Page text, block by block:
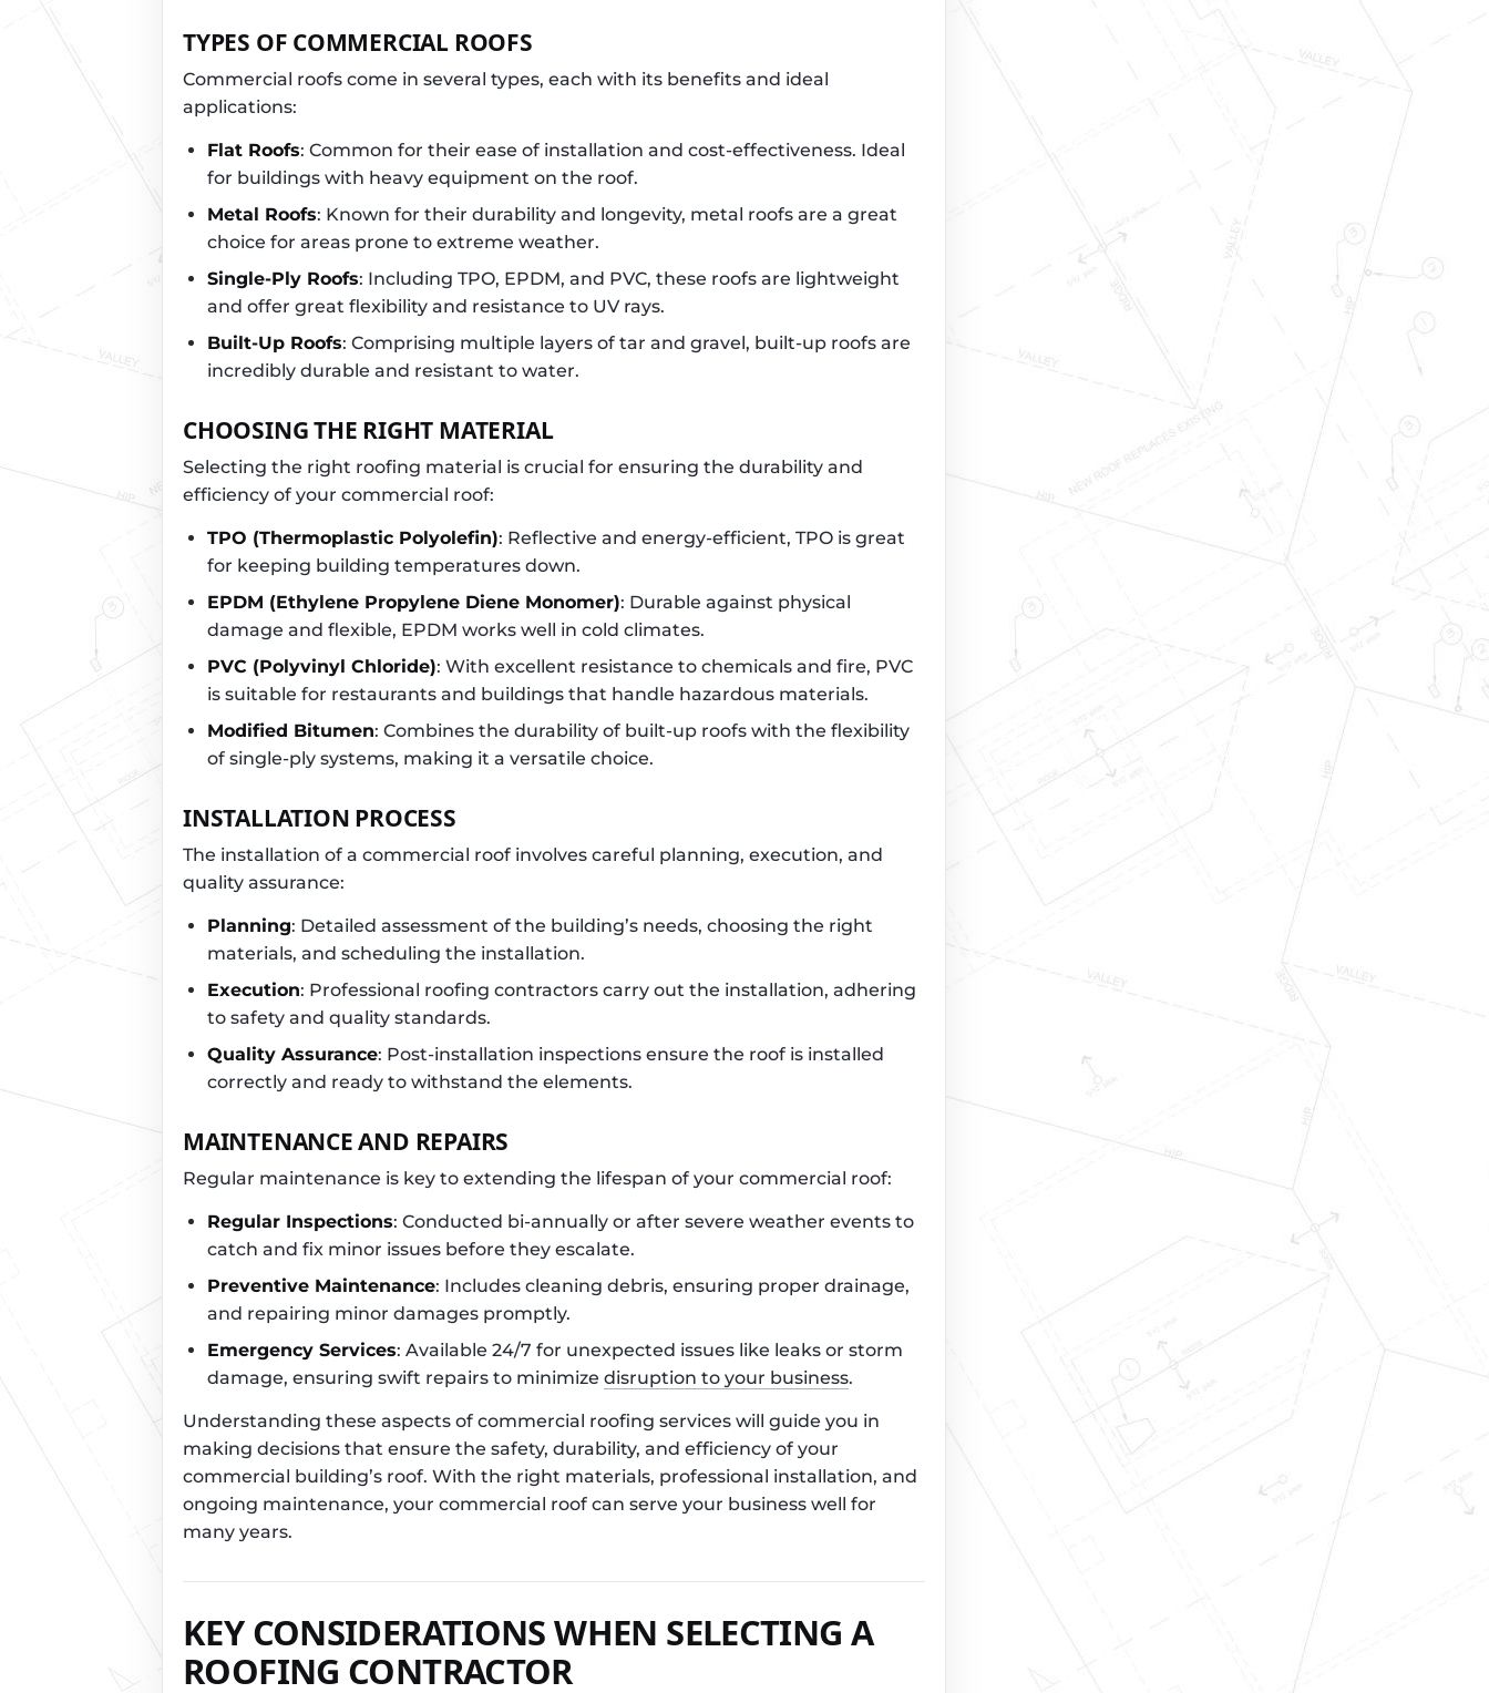
TYPES OF COMMERCIAL ROOFS
Commercial roofs come in several types, each with its benefits and ideal
applications:
Flat Roofs: Common for their ease of installation and cost-effectiveness. Ideal
for buildings with heavy equipment on the roof.
Metal Roofs: Known for their durability and longevity, metal roofs are a great
choice for areas prone to extreme weather.
Single-Ply Roofs: Including TPO, EPDM, and PVC, these roofs are lightweight
and offer great flexibility and resistance to UV rays.
Built-Up Roofs: Comprising multiple layers of tar and gravel, built-up roofs are
incredibly durable and resistant to water.
CHOOSING THE RIGHT MATERIAL
Selecting the right roofing material is crucial for ensuring the durability and
efficiency of your commercial roof:
TPO (Thermoplastic Polyolefin): Reflective and energy-efficient, TPO is great
for keeping building temperatures down.
EPDM (Ethylene Propylene Diene Monomer): Durable against physical
damage and flexible, EPDM works well in cold climates.
PVC (Polyvinyl Chloride): With excellent resistance to chemicals and fire, PVC
is suitable for restaurants and buildings that handle hazardous materials.
Modified Bitumen: Combines the durability of built-up roofs with the flexibility
of single-ply systems, making it a versatile choice.
INSTALLATION PROCESS
The installation of a commercial roof involves careful planning, execution, and
quality assurance:
Planning: Detailed assessment of the building’s needs, choosing the right
materials, and scheduling the installation.
Execution: Professional roofing contractors carry out the installation, adhering
to safety and quality standards.
Quality Assurance: Post-installation inspections ensure the roof is installed
correctly and ready to withstand the elements.
MAINTENANCE AND REPAIRS
Regular maintenance is key to extending the lifespan of your commercial roof:
Regular Inspections: Conducted bi-annually or after severe weather events to
catch and fix minor issues before they escalate.
Preventive Maintenance: Includes cleaning debris, ensuring proper drainage,
and repairing minor damages promptly.
Emergency Services: Available 24/7 for unexpected issues like leaks or storm
damage, ensuring swift repairs to minimize disruption to your business.
Understanding these aspects of commercial roofing services will guide you in
making decisions that ensure the safety, durability, and efficiency of your
commercial building’s roof. With the right materials, professional installation, and
ongoing maintenance, your commercial roof can serve your business well for
many years.
KEY CONSIDERATIONS WHEN SELECTING A
ROOFING CONTRACTOR